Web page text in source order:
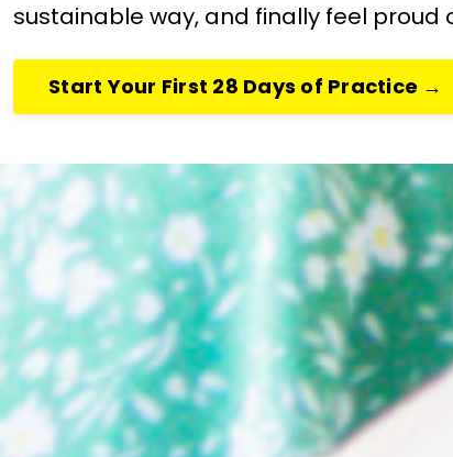
sustainable way, and finally feel proud
Start Your First 28 Days of Practice →